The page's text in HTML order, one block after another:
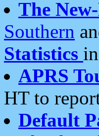
The
Southern
Statistics
APRS
HT to
Default